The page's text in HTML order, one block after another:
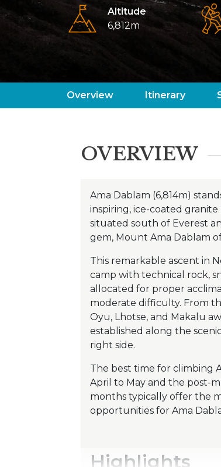
Altitude
6,812m
Overview Itinerary
OVERVIEW
Ama Dablam (6,814m)
inspiring, ice-coated
situated south of Everest
gem, Mount Ama Dablam
This remarkable ascent in
camp with technical rock,
allocated for proper
moderate difficulty. From
Oyu, Lhotse, and Makalu
established along the
right side.
The best time for climbing
April to May and the post-
months typically offer the
opportunities for Ama
Highlights